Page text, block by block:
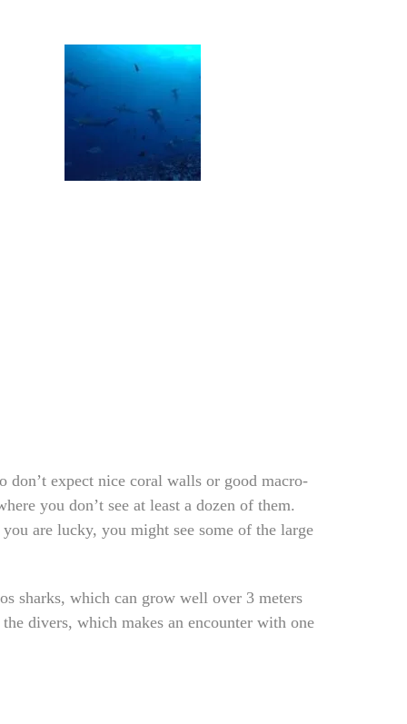
don’t expect nice coral walls or good macro-
you don’t see at least a dozen of them.
are lucky, you might see some of the large
sharks, which can grow well over 3 meters
divers, which makes an encounter with one